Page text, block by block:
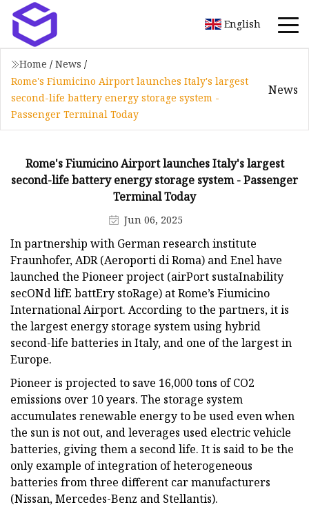
English
Home / News /
Rome's Fiumicino Airport launches Italy's largest
second-life battery energy storage system -
Passenger Terminal Today
News
Rome's Fiumicino Airport launches Italy's largest
second-life battery energy storage system - Passenger
Terminal Today
Jun 06, 2025
In partnership with German research institute
Fraunhofer, ADR (Aeroporti di Roma) and Enel have
launched the Pioneer project (airPort sustaInability
secONd lifE battEry stoRage) at Rome’s Fiumicino
International Airport. According to the partners, it is
the largest energy storage system using hybrid
second-life batteries in Italy, and one of the largest in
Europe.
Pioneer is projected to save 16,000 tons of CO2
emissions over 10 years. The storage system
accumulates renewable energy to be used even when
the sun is not out, and leverages used electric vehicle
batteries, giving them a second life. It is said to be the
only example of integration of heterogeneous
batteries from three different car manufacturers
(Nissan, Mercedes-Benz and Stellantis).